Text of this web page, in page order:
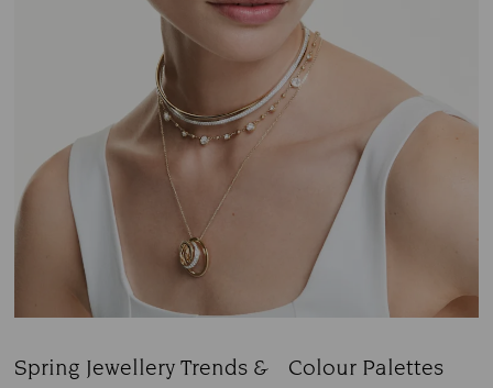
Spring Jewellery Trends & Colour Palettes